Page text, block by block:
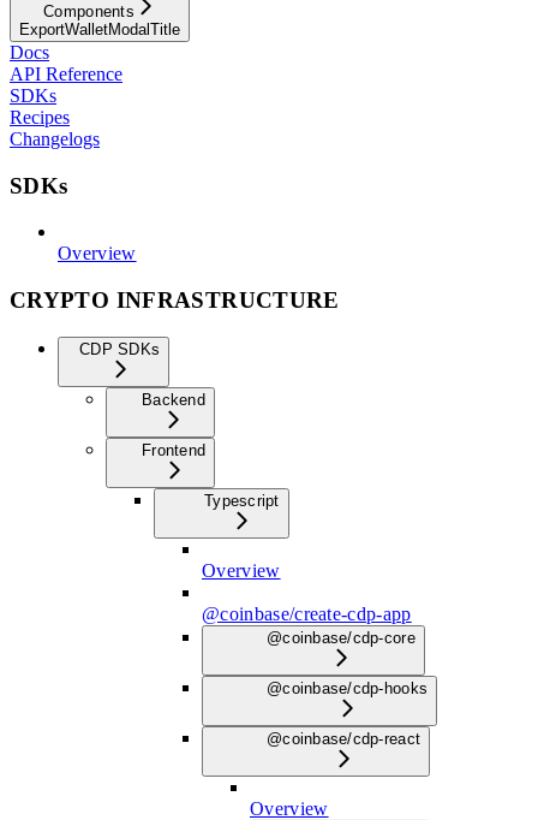
Components
ExportWalletModalTitle
Docs
API Reference
SDKs
Recipes
Changelogs
SDKs
Overview
CRYPTO INFRASTRUCTURE
CDP SDKs
Backend
Frontend
Typescript
Overview
@coinbase/create-cdp-app
@coinbase/cdp-core
@coinbase/cdp-hooks
@coinbase/cdp-react
Overview